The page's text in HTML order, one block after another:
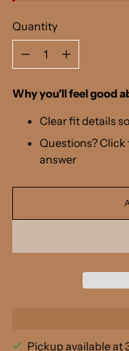
Quantity
Quantity
Why you'll feel good
Clear fit details
Questions?
answer
Pickup available at